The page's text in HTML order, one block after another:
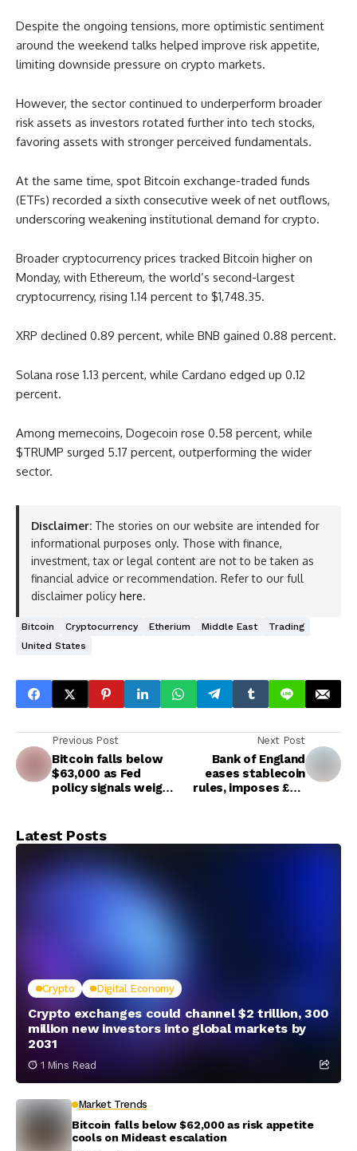
Despite the ongoing tensions, more optimistic sentiment
around the weekend talks helped improve risk appetite,
limiting downside pressure on crypto markets.
However, the sector continued to underperform broader
risk assets as investors rotated further into tech stocks,
favoring assets with stronger perceived fundamentals.
At the same time, spot Bitcoin exchange-traded funds
(ETFs) recorded a sixth consecutive week of net outflows,
underscoring weakening institutional demand for crypto.
Broader cryptocurrency prices tracked Bitcoin higher on
Monday, with Ethereum, the world’s second-largest
cryptocurrency, rising 1.14 percent to $1,748.35.
XRP declined 0.89 percent, while BNB gained 0.88 percent.
Solana rose 1.13 percent, while Cardano edged up 0.12
percent.
Among memecoins, Dogecoin rose 0.58 percent, while
$TRUMP surged 5.17 percent, outperforming the wider
sector.
Disclaimer: The stories on our website are intended for
informational purposes only. Those with finance,
investment, tax or legal content are not to be taken as
financial advice or recommendation. Refer to our full
disclaimer policy here.
Bitcoin Cryptocurrency Etherium Middle East
Trading
United States
Previous Post
Bitcoin falls below
$63,000 as Fed
policy signals weigh
Next Post
Bank of England
eases stablecoin
rules, imposes £40
Latest Posts
Crypto Digital Economy
Crypto exchanges could channel $2 trillion, 300
million new investors into global markets by
2031
1 Mins Read
Market Trends
Bitcoin falls below $62,000 as risk appetite
cools on Mideast escalation